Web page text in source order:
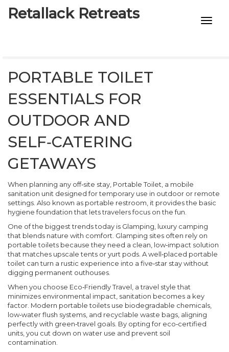
Retallack Retreats
7-STAR HOTELS
PORTABLE TOILET
ESSENTIALS FOR
OUTDOOR AND
SELF‑CATERING
GETAWAYS
When planning any off‑site stay, Portable Toilet a mobile
sanitation unit designed for temporary use in outdoor or remote
settings . Also known as portable restroom , it provides the basic
hygiene foundation that lets travelers focus on the fun.
One of the biggest trends today is Glamping luxury camping
that blends nature with comfort . Glamping sites often rely on
portable toilets because they need a clean, low‑impact solution
that matches upscale tents or yurt pods. A well‑placed portable
toilet can turn a rustic experience into a five‑star stay without
digging permanent outhouses.
When you choose Eco‑Friendly Travel a travel style that
minimizes environmental impact , sanitation becomes a key
factor. Modern portable toilets use biodegradable chemicals,
low‑water flush systems, and recyclable waste bags, aligning
perfectly with green‑travel goals. By opting for eco‑certified
units, you cut down on water use and prevent soil
contamination.